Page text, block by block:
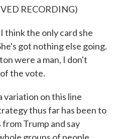
RECORDING)
think the only card she
got nothing else going.
were a man, I don't
the vote.
variation on this line
thus far has been to
Trump and say